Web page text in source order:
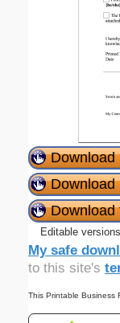
Download
Download
Download
Editable
My safe
to this site's
This Printable Business